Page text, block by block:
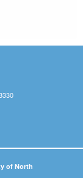
of North